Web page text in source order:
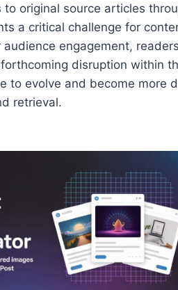
original source articles
a critical challenge for
engagement,
disruption within
to evolve and become more
retrieval.